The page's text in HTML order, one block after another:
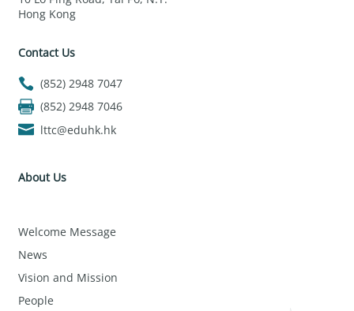
Hong Kong
Contact Us
(852) 2948 7047
(852) 2948 7046
lttc@eduhk.hk
About Us
Welcome Message
News
Vision and Mission
People